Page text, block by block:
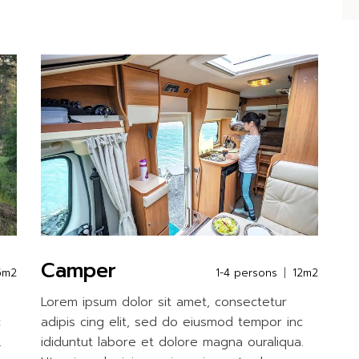
Camper 1-4 persons 12m2
Lorem ipsum dolor sit amet, consectetur
adipis cing elit, sed do eiusmod tempor inc
ididuntut labore et dolore magna ouraliqua.